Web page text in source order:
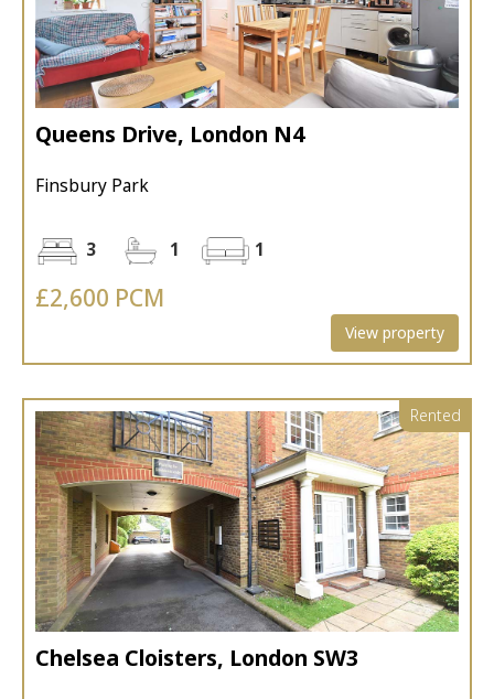
Queens Drive, London N4
Finsbury Park
3 1 1
£2,600 PCM
View property
Rented
Chelsea Cloisters, London SW3